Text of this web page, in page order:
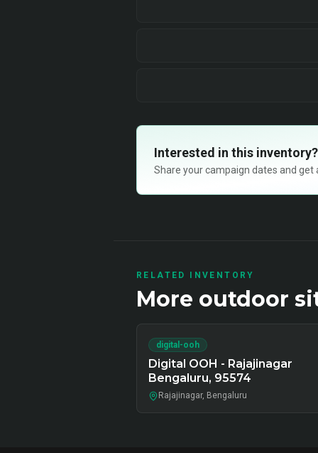
Interested in this inventory?
Share your campaign dates and
RELATED INVENTORY
More outdoor
digital-ooh
Digital OOH - Rajajinagar
Bengaluru, 95574
Rajajinagar, Bengaluru